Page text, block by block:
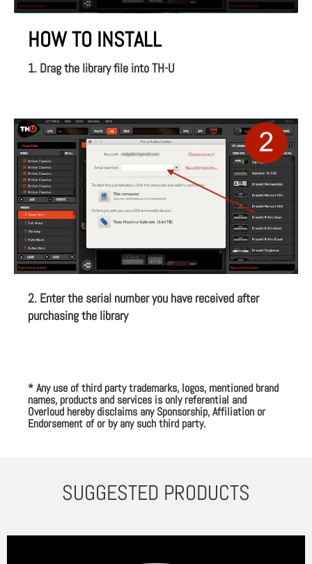
HOW TO INSTALL
1. Drag the library file into TH-U
2. Enter the serial number you have received after
purchasing the library
* Any use of third party trademarks, logos, mentioned brand
names, products and services is only referential and
Overloud hereby disclaims any Sponsorship, Affiliation or
Endorsement of or by any such third party.
SUGGESTED PRODUCTS